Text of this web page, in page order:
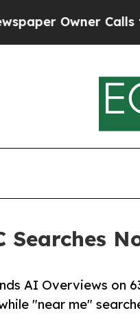
Calls the
Searches
AI Overviews on
"near me"